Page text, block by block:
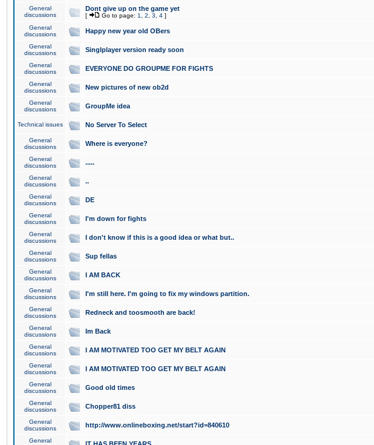
General
discussions
Dont give up on the game yet
[ Go to page: 1 2 3 4 ]
General
discussions
Happy new year old OBers
General
discussions
Singlplayer version ready soon
General
discussions
EVERYONE DO GROUPME FOR FIGHTS
General
discussions
New pictures of new ob2d
General
discussions
GroupMe idea
Technical issues No Server To Select
General
discussions
Where is everyone?
General
discussions
.....
General
discussions
..
General
discussions
DE
General
discussions
I'm down for fights
General
discussions
I don't know if this is a good idea or what but..
General
discussions
Sup fellas
General
discussions
I AM BACK
General
discussions
I'm still here. I'm going to fix my windows partition.
General
discussions
Redneck and toosmooth are back!
General
discussions
Im Back
General
discussions
I AM MOTIVATED TOO GET MY BELT AGAIN
General
discussions
I AM MOTIVATED TOO GET MY BELT AGAIN
General
discussions
Good old times
General
discussions
Chopper81 diss
General
discussions
http://www.onlineboxing.net/start?id=840610
General